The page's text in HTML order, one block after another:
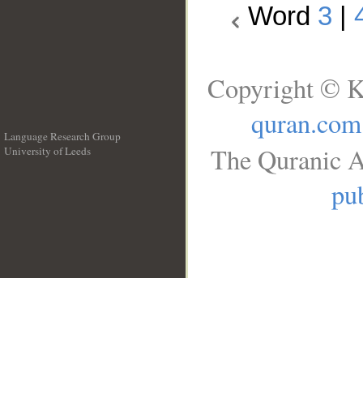
Word 3
Language Research Group
University of Leeds
Copyright ©
quran.com
The Quranic